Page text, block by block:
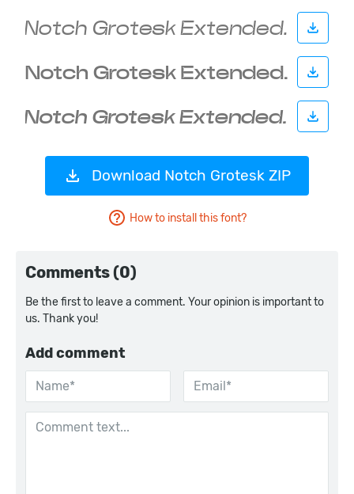
Download Notch Grotesk ZIP
How to install this font?
Comments (0)
Be the first to leave a comment. Your opinion is important to
us. Thank you!
Add comment